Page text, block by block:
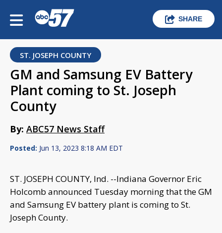
SHARE
ST. JOSEPH COUNTY
GM and Samsung EV Battery
Plant coming to St. Joseph
County
By: ABC57 News Staff
Posted: Jun 13, 2023 8:18 AM EDT
ST. JOSEPH COUNTY, Ind. --Indiana Governor Eric
Holcomb announced Tuesday morning that the GM
and Samsung EV battery plant is coming to St.
Joseph County.